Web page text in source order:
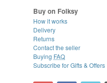
Buy on Folksy
How it works
Delivery
Returns
Contact the seller
Buying FAQ
Subscribe for Gifts & Offers